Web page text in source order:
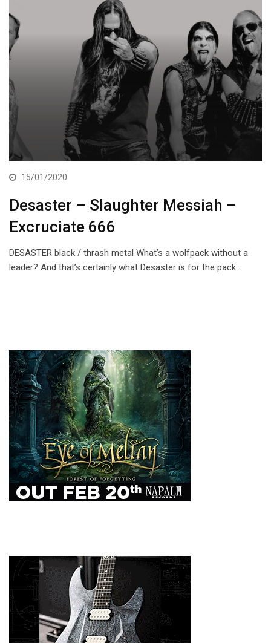
15/01/2020
Desaster – Slaughter Messiah –
Excruciate 666
DESASTER black / thrash metal What’s a wolfpack without a
leader? And that’s certainly what Desaster is for the pack…